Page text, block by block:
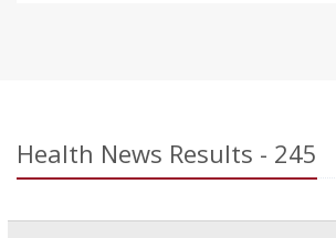
Health News Results - 245